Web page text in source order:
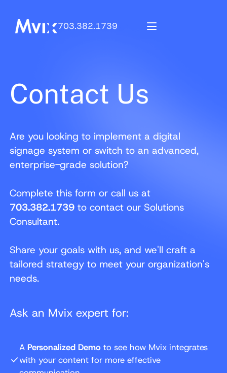
703.382.1739
Contact Us
Are you looking to implement a digital
signage system or switch to an advanced,
enterprise-grade solution?
Complete this form or call us at
703.382.1739 to contact our Solutions
Consultant.
Share your goals with us, and we'll craft a
tailored strategy to meet your organization's
needs.
Ask an Mvix expert for:
APersonalized Demo to see how Mvix integrates
with your content for more effective